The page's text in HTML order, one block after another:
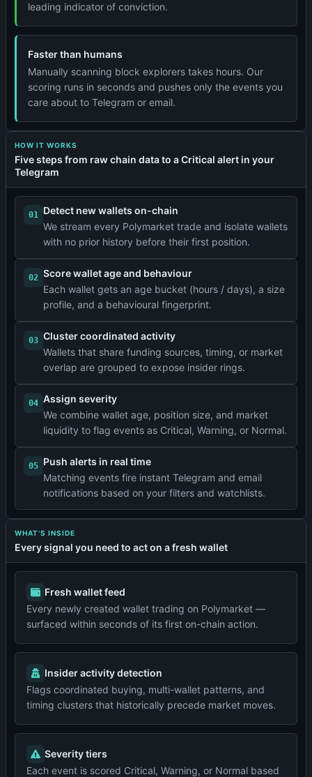
leading indicator of conviction.
Faster than humans
Manually scanning block explorers takes hours. Our
scoring runs in seconds and pushes only the events you
care about to Telegram or email.
HOW IT WORKS
Five steps from raw chain data to a Critical alert in your
Telegram
01 Detect new wallets on-chain
We stream every Polymarket trade and isolate wallets
with no prior history before their first position.
02 Score wallet age and behaviour
Each wallet gets an age bucket (hours / days), a size
profile, and a behavioural fingerprint.
03 Cluster coordinated activity
Wallets that share funding sources, timing, or market
overlap are grouped to expose insider rings.
04 Assign severity
We combine wallet age, position size, and market
liquidity to flag events as Critical, Warning, or Normal.
05 Push alerts in real time
Matching events fire instant Telegram and email
notifications based on your filters and watchlists.
WHAT'S INSIDE
Every signal you need to act on a fresh wallet
Fresh wallet feed
Every newly created wallet trading on Polymarket —
surfaced within seconds of its first on-chain action.
Insider activity detection
Flags coordinated buying, multi-wallet patterns, and
timing clusters that historically precede market moves.
Severity tiers
Each event is scored Critical, Warning, or Normal based